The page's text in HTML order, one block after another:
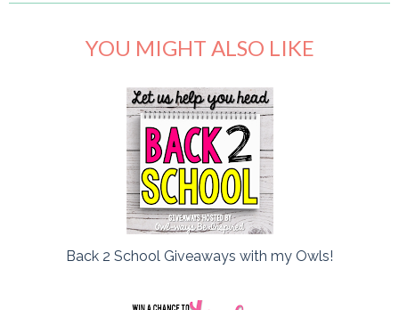
YOU MIGHT ALSO LIKE
Back 2 School Giveaways with my Owls!